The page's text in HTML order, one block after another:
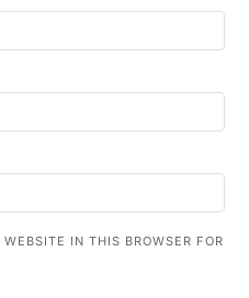
IN THIS BROWSER FOR